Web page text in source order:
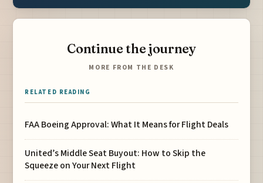
Continue the journey
MORE FROM THE DESK
RELATED READING
FAA Boeing Approval: What It Means for Flight Deals
United’s Middle Seat Buyout: How to Skip the
Squeeze on Your Next Flight